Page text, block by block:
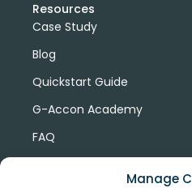
Manage
Resources
Case Study
Blog
Quickstart Guide
G-Accon Academy
FAQ